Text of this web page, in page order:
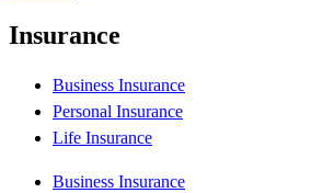
Insurance
Business Insurance
Personal Insurance
Life Insurance
Business Insurance